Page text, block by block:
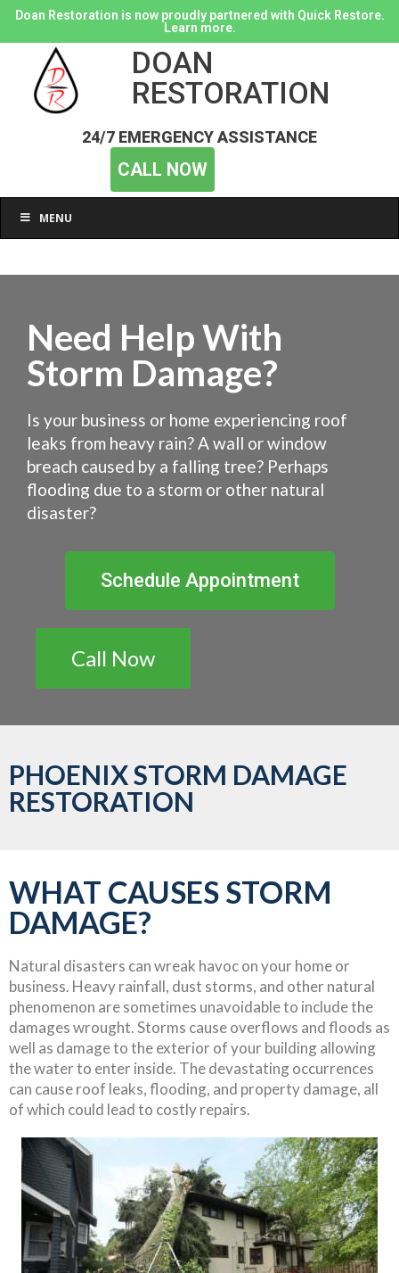
Doan Restoration is now proudly partnered with Quick Restore.
Learn more.
DOAN
RESTORATION
24/7 EMERGENCY ASSISTANCE
CALL NOW
MENU
Need Help With
Storm Damage?
Is your business or home experiencing roof
leaks from heavy rain? A wall or window
breach caused by a falling tree? Perhaps
flooding due to a storm or other natural
disaster?
Schedule Appointment
Call Now
PHOENIX STORM DAMAGE
RESTORATION
WHAT CAUSES STORM
DAMAGE?
Natural disasters can wreak havoc on your home or
business. Heavy rainfall, dust storms, and other natural
phenomenon are sometimes unavoidable to include the
damages wrought. Storms cause overflows and floods as
well as damage to the exterior of your building allowing
the water to enter inside. The devastating occurrences
can cause roof leaks, flooding, and property damage, all
of which could lead to costly repairs.